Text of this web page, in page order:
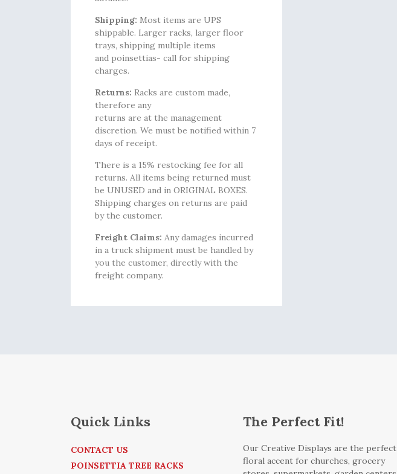
Shipping: Most items are UPS
shippable. Larger racks, larger floor
trays, shipping multiple items
and poinsettias- call for shipping
charges.
Returns: Racks are custom made,
therefore any
returns are at the management
discretion. We must be notified within 7
days of receipt.
There is a 15% restocking fee for all
returns. All items being returned must
be UNUSED and in ORIGINAL BOXES.
Shipping charges on returns are paid
by the customer.
Freight Claims: Any damages incurred
in a truck shipment must be handled by
you the customer, directly with the
freight company.
Quick Links
CONTACT US
POINSETTIA TREE RACKS
The Perfect Fit!
Our Creative Displays are the perfect
floral accent for churches, grocery